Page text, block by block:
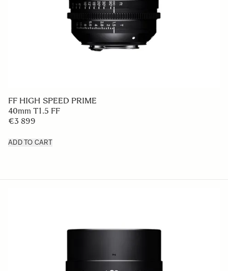
FF HIGH SPEED PRIME
40mm T1.5 FF
€3 899
ADD TO CART